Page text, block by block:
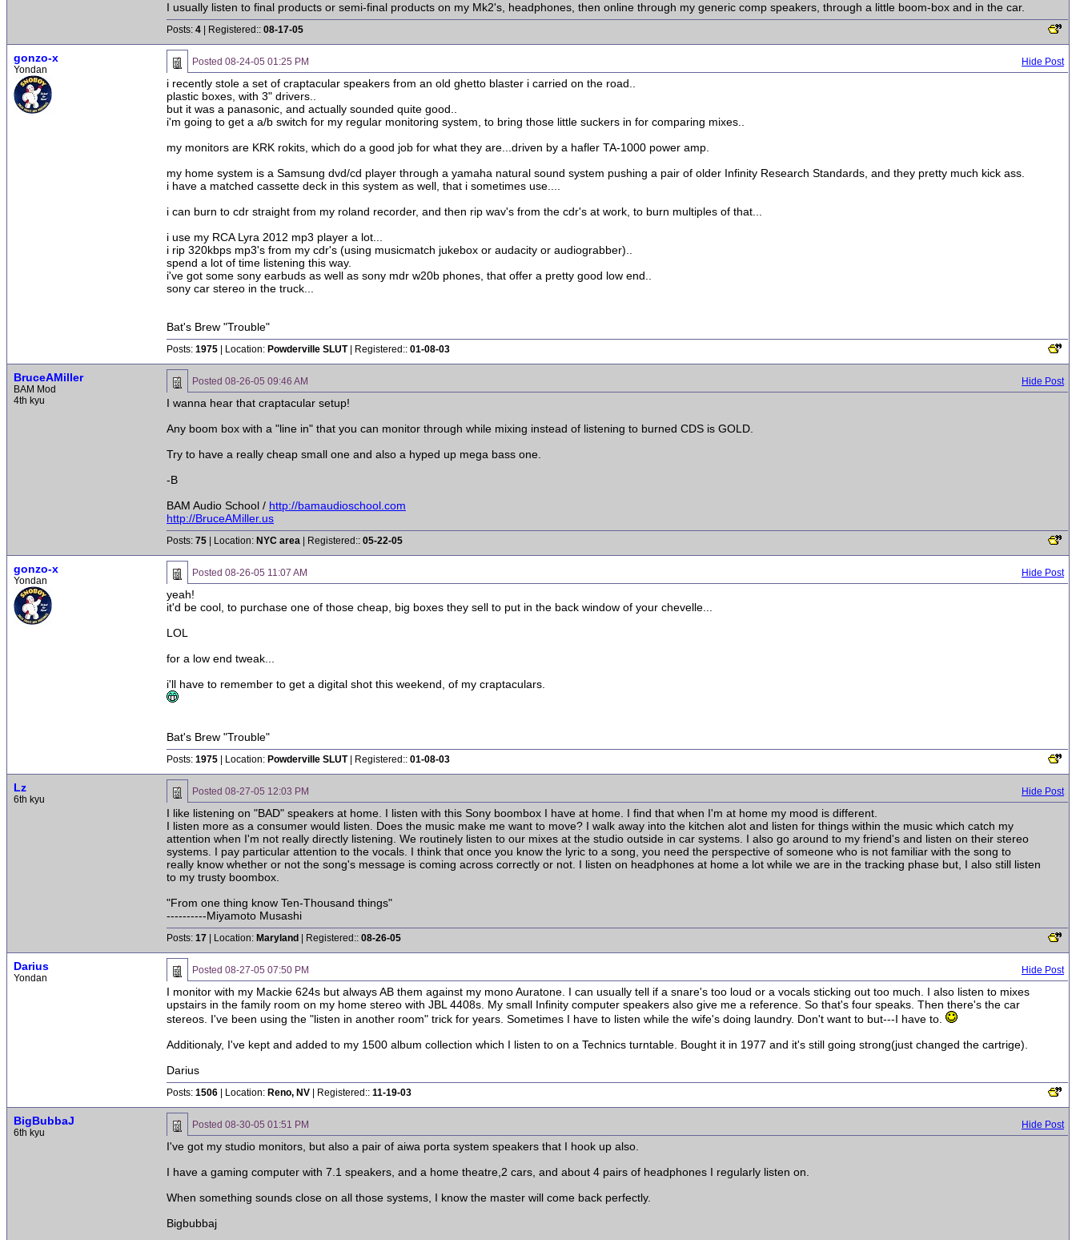
I usually listen to final products or semi-final products on my Mk2's, headphones, then online through my generic comp speakers, through a little boom-box and in the car.
Posts: 4 | Registered:: 08-17-05
gonzo-x
Yondan
Posted 08-24-05 01:25 PM Hide Post
i recently stole a set of craptacular speakers from an old ghetto blaster i carried on the road..
plastic boxes, with 3" drivers..
but it was a panasonic, and actually sounded quite good..
i'm going to get a a/b switch for my regular monitoring system, to bring those little suckers in for comparing mixes..
my monitors are KRK rokits, which do a good job for what they are...driven by a hafler TA-1000 power amp.
my home system is a Samsung dvd/cd player through a yamaha natural sound system pushing a pair of older Infinity Research Standards, and they pretty much kick ass.
i have a matched cassette deck in this system as well, that i sometimes use....
i can burn to cdr straight from my roland recorder, and then rip wav's from the cdr's at work, to burn multiples of that...
i use my RCA Lyra 2012 mp3 player a lot...
i rip 320kbps mp3's from my cdr's (using musicmatch jukebox or audacity or audiograbber)..
spend a lot of time listening this way.
i've got some sony earbuds as well as sony mdr w20b phones, that offer a pretty good low end..
sony car stereo in the truck...
Bat's Brew "Trouble"
Posts: 1975 | Location: Powderville SLUT| Registered:: 01-08-03
BruceAMiller
BAM Mod
4th kyu
Posted 08-26-05 09:46 AM Hide Post
I wanna hear that craptacular setup!
Any boom box with a "line in" that you can monitor through while mixing instead of listening to burned CDS is GOLD.
Try to have a really cheap small one and also a hyped up mega bass one.
-B
BAM Audio School / http://bamaudioschool.com
http://BruceAMiller.us
Posts: 75 | Location: NYC area | Registered:: 05-22-05
gonzo-x
Yondan
Posted 08-26-05 11:07 AM Hide Post
yeah!
it'd be cool, to purchase one of those cheap, big boxes they sell to put in the back window of your chevelle...
LOL
for a low end tweak...
i'll have to remember to get a digital shot this weekend, of my craptaculars.
Bat's Brew "Trouble"
Posts: 1975 | Location: Powderville SLUT| Registered:: 01-08-03
Lz
6th kyu
Posted 08-27-05 12:03 PM Hide Post
I like listening on "BAD" speakers at home. I listen with this Sony boombox I have at home. I find that when I'm at home my mood is different.
I listen more as a consumer would listen. Does the music make me want to move? I walk away into the kitchen alot and listen for things within the music which catch my
attention when I'm not really directly listening. We routinely listen to our mixes at the studio outside in car systems. I also go around to my friend's and listen on their stereo
systems. I pay particular attention to the vocals. I think that once you know the lyric to a song, you need the perspective of someone who is not familiar with the song to
really know whether or not the song's message is coming across correctly or not. I listen on headphones at home a lot while we are in the tracking phase but, I also still listen
to my trusty boombox.
"From one thing know Ten-Thousand things"
----------Miyamoto Musashi
Posts: 17 | Location: Maryland | Registered:: 08-26-05
Darius
Yondan
Posted 08-27-05 07:50 PM Hide Post
I monitor with my Mackie 624s but always AB them against my mono Auratone. I can usually tell if a snare's too loud or a vocals sticking out too much. I also listen to mixes
upstairs in the family room on my home stereo with JBL 4408s. My small Infinity computer speakers also give me a reference. So that's four speaks. Then there's the car
stereos. I've been using the "listen in another room" trick for years. Sometimes I have to listen while the wife's doing laundry. Don't want to but---I have to.
Additionaly, I've kept and added to my 1500 album collection which I listen to on a Technics turntable. Bought it in 1977 and it's still going strong(just changed the cartrige).
Darius
Posts: 1506 | Location: Reno, NV | Registered:: 11-19-03
BigBubbaJ
6th kyu
Posted 08-30-05 01:51 PM Hide Post
I've got my studio monitors, but also a pair of aiwa porta system speakers that I hook up also.
I have a gaming computer with 7.1 speakers, and a home theatre,2 cars, and about 4 pairs of headphones I regularly listen on.
When something sounds close on all those systems, I know the master will come back perfectly.
Bigbubbaj